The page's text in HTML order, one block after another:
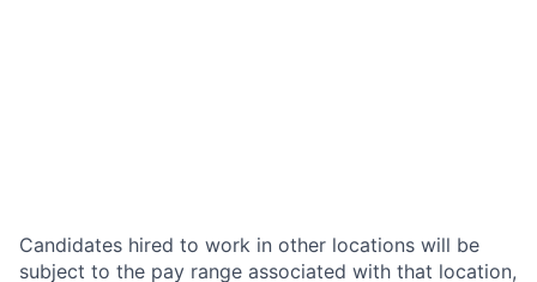
Candidates hired to work in other locations will be
subject to the pay range associated with that location,